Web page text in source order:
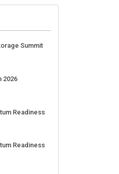
Summit
2026
Readiness
Readiness